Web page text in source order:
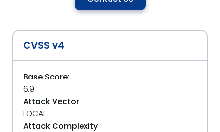
CVSS v4
Base Score:
6.9
Attack Vector
LOCAL
Attack Complexity